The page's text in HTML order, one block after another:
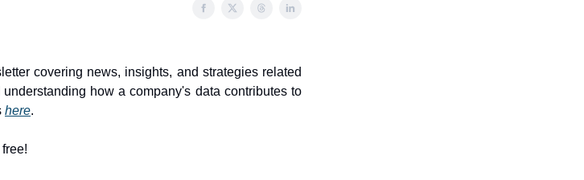
covering news, insights, and strategies related
how a company's data contributes to
here.